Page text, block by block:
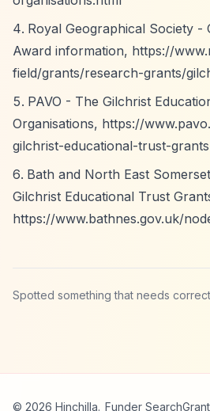
Royal Geographical Society -
Award information, https://
field/grants/research-grants/
PAVO - The Gilchrist
Organisations, https://
gilchrist-educational-trust-
Bath and North East
Gilchrist Educational Trust
https://www.bathnes.gov.uk/
Spotted something that needs
© 2026 Hinchilla. Funder Search